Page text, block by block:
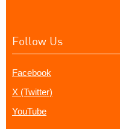
Follow Us
Facebook
X (Twitter)
YouTube